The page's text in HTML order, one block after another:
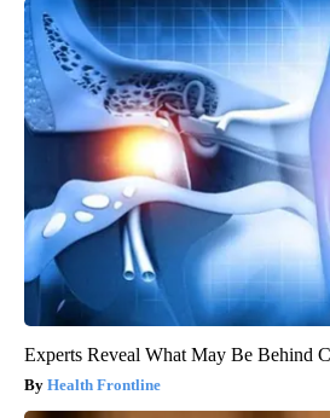
Experts Reveal What May Be Behind
Health Frontline